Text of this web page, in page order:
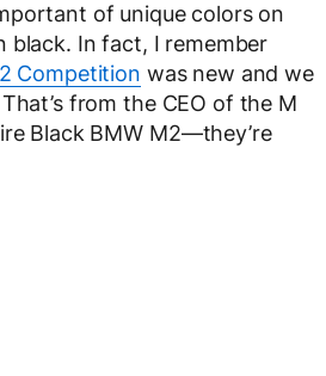
of unique colors on
black. In fact, I remember
Competition was new and we
from the CEO of the M
Black BMW M2—they’re